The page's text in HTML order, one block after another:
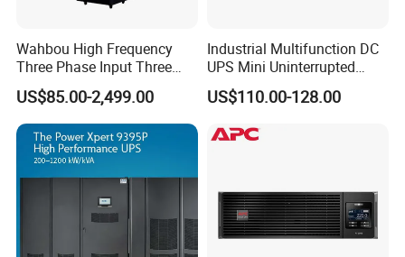
Wahbou High Frequency
Three Phase Input Three
Phase Output 60-80kVA
Online UPS
US$85.00-2,499.00
Industrial Multifunction DC
UPS Mini Uninterrupted
Power Supply 24V DIN Rail
UPS
US$110.00-128.00